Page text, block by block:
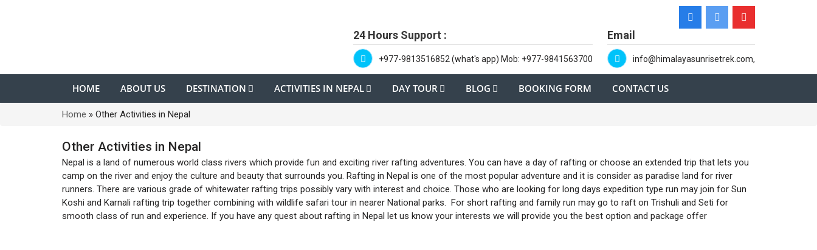
24 Hours Support :
+977-9813516852 (what's app) Mob: +977-9841563700
Email
info@himalayasunrisetrek.com,
HOME ABOUT US DESTINATION ACTIVITIES IN NEPAL DAY TOUR BLOG BOOKING FORM CONTACT US
Home » Other Activities in Nepal
Other Activities in Nepal
Nepal is a land of numerous world class rivers which provide fun and exciting river rafting adventures. You can have a day of rafting or choose an extended trip that lets you
camp on the river and enjoy the culture and beauty that surrounds you. Rafting in Nepal is one of the most popular adventure and it is consider as paradise land for river
runners. There are various grade of whitewater rafting trips possibly vary with interest and choice. Those who are looking for long days expedition type run may join for Sun
Koshi and Karnali rafting trip together combining with wildlife safari tour in nearer National parks. For short rafting and family run may go to raft on Trishuli and Seti for
smooth class of run and experience. If you have any quest about rafting in Nepal let us know your interests we will provide you the best option and package offer